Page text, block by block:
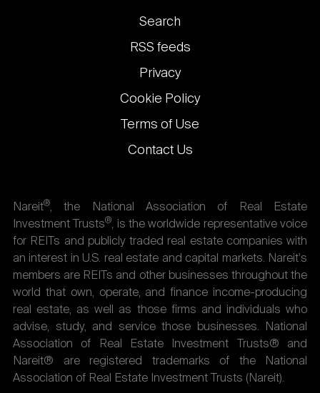
Footer
links
Search
RSS feeds
Privacy
Cookie Policy
Terms of Use
Contact Us
Nareit®, the National Association of Real Estate
Investment Trusts®, is the worldwide representative voice
for REITs and publicly traded real estate companies with
an interest in U.S. real estate and capital markets. Nareit's
members are REITs and other businesses throughout the
world that own, operate, and finance income-producing
real estate, as well as those firms and individuals who
advise, study, and service those businesses. National
Association of Real Estate Investment Trusts® and
Nareit® are registered trademarks of the National
Association of Real Estate Investment Trusts (Nareit).